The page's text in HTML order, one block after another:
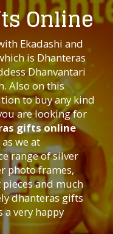
Online
Ekadashi and
is Dhanteras
Dhanvantari
Also on this
to buy any kind
are looking for
gifts online
we at
range of silver
photo frames,
and much
dhanteras gifts
very happy